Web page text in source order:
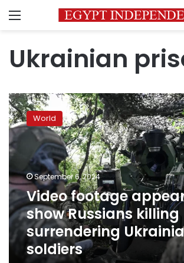
Menu
Ukrainian
Video
footage
appears
to
show
Russians
killing
surrendering
Ukrainian
soldiers
World
September 6, 2024
Video footage
show Russians killing
surrendering
soldiers